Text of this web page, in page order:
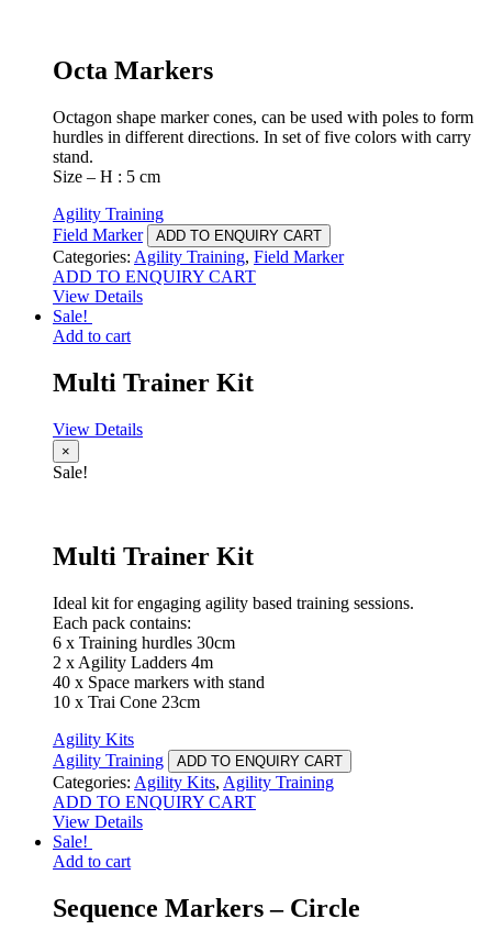
Octa Markers
Octagon shape marker cones, can be used with poles to form
hurdles in different directions. In set of five colors with carry
stand.
Size – H : 5 cm
Agility Training
Field Marker
ADD TO ENQUIRY CART
Categories: Agility Training, Field Marker
ADD TO ENQUIRY CART
View Details
Sale!
Add to cart
Multi Trainer Kit
View Details
×
Sale!
Multi Trainer Kit
Ideal kit for engaging agility based training sessions.
Each pack contains:
6 x Training hurdles 30cm
2 x Agility Ladders 4m
40 x Space markers with stand
10 x Trai Cone 23cm
Agility Kits
Agility Training
ADD TO ENQUIRY CART
Categories: Agility Kits, Agility Training
ADD TO ENQUIRY CART
View Details
Sale!
Add to cart
Sequence Markers – Circle